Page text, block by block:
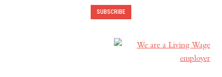
SUBSCRIBE